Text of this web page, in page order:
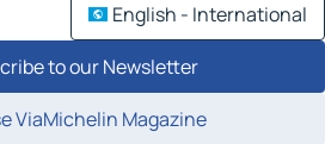
English - International
to our Newsletter
ViaMichelin Magazine